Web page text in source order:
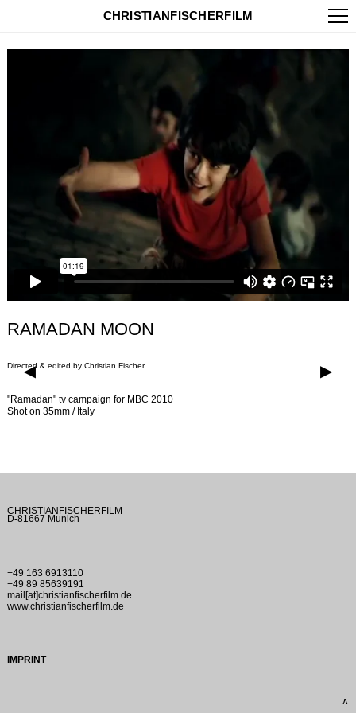
CHRISTIANFISCHERFILM
▶ ▶
RAMADAN MOON
Directed & edited by Christian Fischer
"Ramadan" tv campaign for MBC 2010
Shot on 35mm / Italy
CHRISTIANFISCHERFILM
D-81667 Munich
+49 163 6913110
+49 89 85639191
mail[at]christianfischerfilm.de
www.christianfischerfilm.de
IMPRINT
∧